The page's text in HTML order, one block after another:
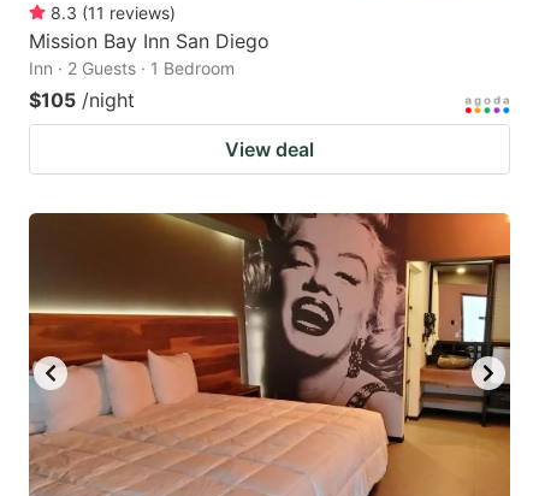
8.3 (11 reviews)
Mission Bay Inn San Diego
Inn · 2 Guests · 1 Bedroom
$105 /night
View deal